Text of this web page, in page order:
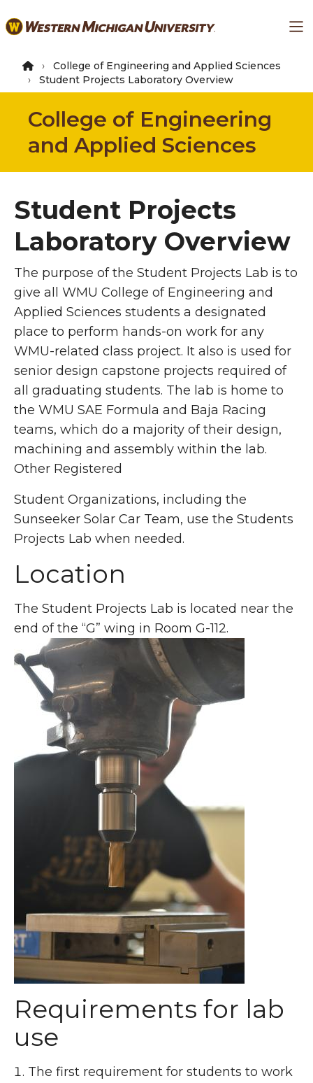
to
content
College of Engineering and Applied Sciences
Student Projects Laboratory Overview
College of Engineering
and Applied Sciences
Student Projects
Laboratory Overview
The purpose of the Student Projects Lab is to
give all WMU College of Engineering and
Applied Sciences students a designated
place to perform hands-on work for any
WMU-related class project. It also is used for
senior design capstone projects required of
all graduating students. The lab is home to
the WMU SAE Formula and Baja Racing
teams, which do a majority of their design,
machining and assembly within the lab.
Other Registered
Student Organizations, including the
Sunseeker Solar Car Team, use the Students
Projects Lab when needed.
Location
The Student Projects Lab is located near the
end of the “G” wing in Room G-112.
Requirements for lab
use
The first requirement for students to work